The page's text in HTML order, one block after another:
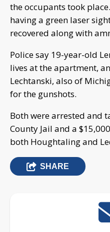
the occupants took
having a green laser
recovered along with
Police say 19-year-old
lives at the apartment,
Lechtanski, also of
for the gunshots.
Both were arrested and
County Jail and a
both Houghtaling and
SHARE